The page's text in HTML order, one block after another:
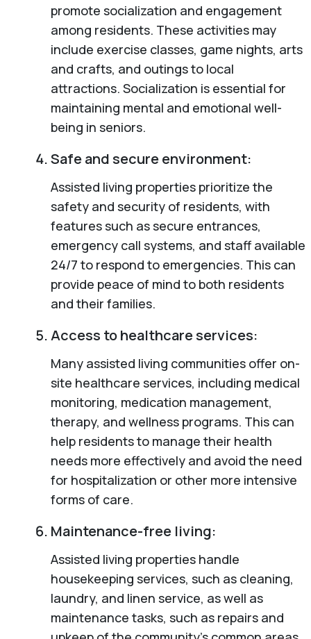
promote socialization and engagement
among residents. These activities may
include exercise classes, game nights, arts
and crafts, and outings to local
attractions. Socialization is essential for
maintaining mental and emotional well-
being in seniors.
Safe and secure environment:
Assisted living properties prioritize the
safety and security of residents, with
features such as secure entrances,
emergency call systems, and staff available
24/7 to respond to emergencies. This can
provide peace of mind to both residents
and their families.
Access to healthcare services:
Many assisted living communities offer on-
site healthcare services, including medical
monitoring, medication management,
therapy, and wellness programs. This can
help residents to manage their health
needs more effectively and avoid the need
for hospitalization or other more intensive
forms of care.
Maintenance-free living:
Assisted living properties handle
housekeeping services, such as cleaning,
laundry, and linen service, as well as
maintenance tasks, such as repairs and